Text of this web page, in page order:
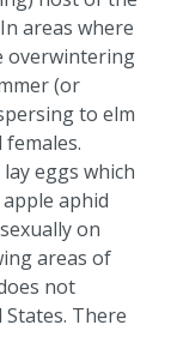
areas where
overwintering
(or
to elm
eggs which
aphid
on
areas of
not
There